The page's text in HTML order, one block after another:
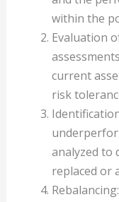
within the
Evaluation
current
risk
analyzed to
replaced or